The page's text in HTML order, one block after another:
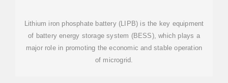
Lithium iron phosphate battery (LIPB) is the key equipment
of battery energy storage system (BESS), which plays a
major role in promoting the economic and stable operation
of microgrid.